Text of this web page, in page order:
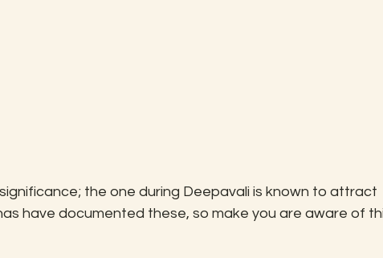
the one during Deepavali is known to attract
have documented these, so make you are aware of